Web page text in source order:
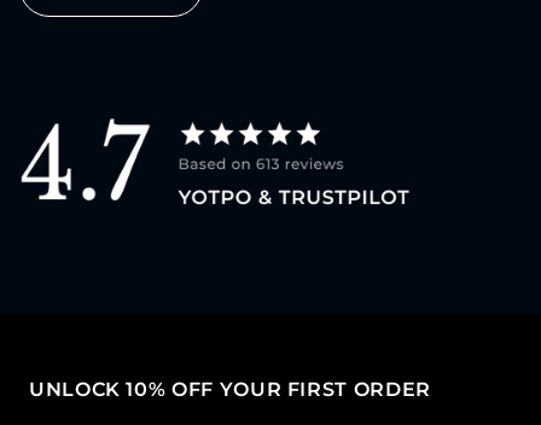
UNLOCK 10% OFF YOUR FIRST ORDER